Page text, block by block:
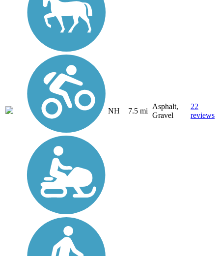
NH 7.5 mi
Asphalt,
Gravel
22
reviews